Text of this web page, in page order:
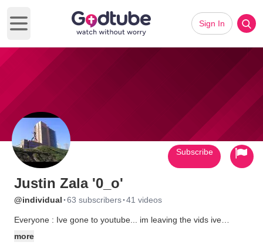
Open main menu
Sign In
Justin Zala '0_o'
@individual ·63 subscribers·41 videos
Everyone : Ive gone to youtube... im leaving the vids ive
more
Subscribe